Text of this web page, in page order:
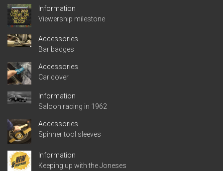
Information
Viewership milestone
Accessories
Bar badges
Accessories
Car cover
Information
Saloon racing in 1962
Accessories
Spinner tool sleeves
Information
Keeping up with the Joneses